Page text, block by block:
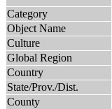
Category
Object Name
Culture
Global Region
Country
State/Prov./Dist.
County